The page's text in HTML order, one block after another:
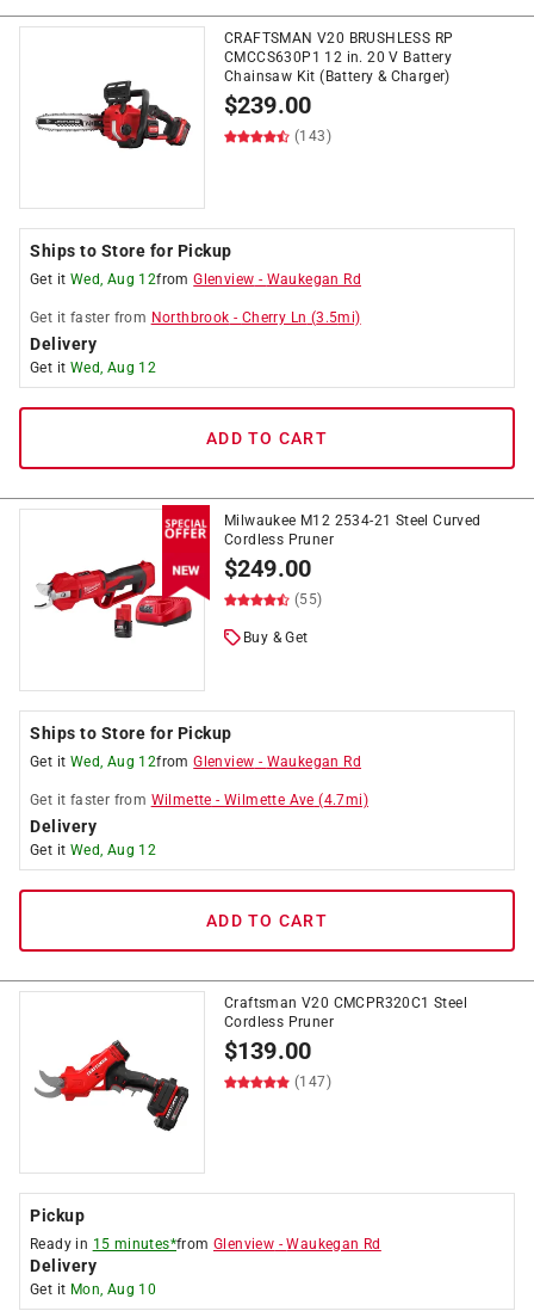
CRAFTSMAN V20 BRUSHLESS RP
CMCCS630P1 12 in. 20 V Battery
Chainsaw Kit (Battery & Charger)
$239.00
(143)
Ships to Store for Pickup
Get it Wed, Aug 12fromGlenview - Waukegan Rd
Get it faster from Northbrook - Cherry Ln (3.5mi)
Delivery
Get it Wed, Aug 12
ADD TO CART
Milwaukee M12 2534-21 Steel Curved
Cordless Pruner
$249.00
(55)
Buy & Get
Ships to Store for Pickup
Get it Wed, Aug 12fromGlenview - Waukegan Rd
Get it faster from Wilmette -Wilmette Ave (4.7mi)
Delivery
Get it Wed, Aug 12
ADD TO CART
Craftsman V20 CMCPR320C1 Steel
Cordless Pruner
$139.00
(147)
Pickup
Ready in 15 minutes*fromGlenview -Waukegan Rd
Delivery
Get it Mon, Aug 10